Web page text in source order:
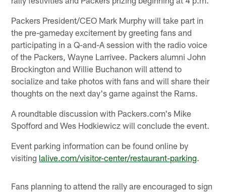
Packers President/CEO Mark Murphy will take part in
the pre-gameday excitement by greeting fans and
participating in a Q-and-A session with the radio voice
of the Packers, Wayne Larrivee. Packers alumni John
Brockington and Willie Buchanon will attend to
socialize and take photos with fans and will share their
thoughts on the next day's game against the Rams.
A roundtable discussion with Packers.com's Mike
Spofford and Wes Hodkiewicz will conclude the event.
Event parking information can be found online by
visiting lalive.com/visitor-center/restaurant-parking.
Fans planning to attend the rally are encouraged to sign